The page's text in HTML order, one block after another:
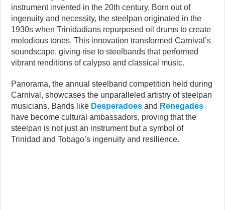
instrument invented in the 20th century. Born out of
ingenuity and necessity, the steelpan originated in the
1930s when Trinidadians repurposed oil drums to create
melodious tones. This innovation transformed Carnival’s
soundscape, giving rise to steelbands that performed
vibrant renditions of calypso and classical music.
Panorama, the annual steelband competition held during
Carnival, showcases the unparalleled artistry of steelpan
musicians. Bands like Desperadoes and Renegades
have become cultural ambassadors, proving that the
steelpan is not just an instrument but a symbol of
Trinidad and Tobago’s ingenuity and resilience.